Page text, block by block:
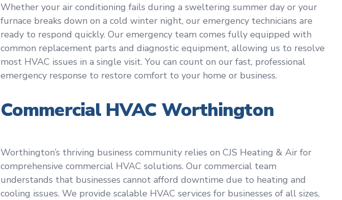
Whether your air conditioning fails during a sweltering summer day or your
furnace breaks down on a cold winter night, our emergency technicians are
ready to respond quickly. Our emergency team comes fully equipped with
common replacement parts and diagnostic equipment, allowing us to resolve
most HVAC issues in a single visit. You can count on our fast, professional
emergency response to restore comfort to your home or business.
Commercial HVAC Worthington
Worthington’s thriving business community relies on CJS Heating & Air for
comprehensive commercial HVAC solutions. Our commercial team
understands that businesses cannot afford downtime due to heating and
cooling issues. We provide scalable HVAC services for businesses of all sizes,